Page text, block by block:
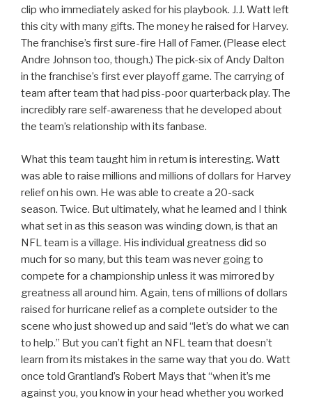
clip who immediately asked for his playbook. J.J. Watt left
this city with many gifts. The money he raised for Harvey.
The franchise’s first sure-fire Hall of Famer. (Please elect
Andre Johnson too, though.) The pick-six of Andy Dalton
in the franchise’s first ever playoff game. The carrying of
team after team that had piss-poor quarterback play. The
incredibly rare self-awareness that he developed about
the team’s relationship with its fanbase.
What this team taught him in return is interesting. Watt
was able to raise millions and millions of dollars for Harvey
relief on his own. He was able to create a 20-sack
season. Twice. But ultimately, what he learned and I think
what set in as this season was winding down, is that an
NFL team is a village. His individual greatness did so
much for so many, but this team was never going to
compete for a championship unless it was mirrored by
greatness all around him. Again, tens of millions of dollars
raised for hurricane relief as a complete outsider to the
scene who just showed up and said “let’s do what we can
to help.” But you can’t fight an NFL team that doesn’t
learn from its mistakes in the same way that you do. Watt
once told Grantland’s Robert Mays that “when it’s me
against you, you know in your head whether you worked